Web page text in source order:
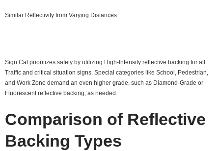
Similar Reflectivity from Varying Distances
Sign Cat prioritizes safety by utilizing High-Intensity reflective backing for all
Traffic and critical situation signs. Special categories like School, Pedestrian,
and Work Zone demand an even higher grade, such as Diamond-Grade or
Fluorescent reflective backing, as needed.
Comparison of Reflective
Backing Types